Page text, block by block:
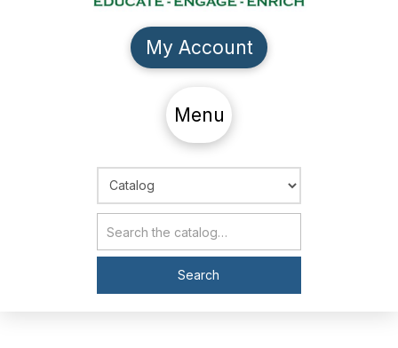
My Account
Menu
Catalog Search
Search